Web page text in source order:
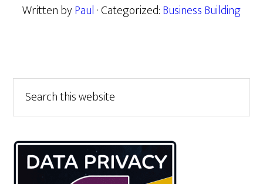
Written byPaul · Categorized:Business Building
Primary
Sidebar
this
website